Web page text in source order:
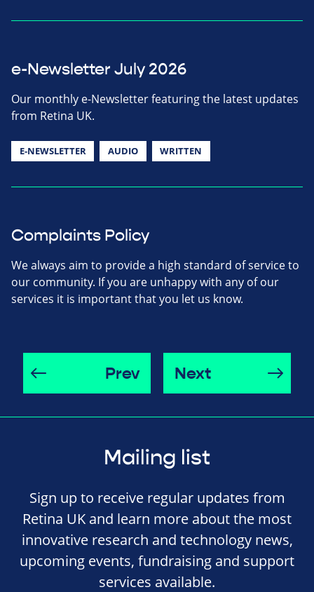
e-Newsletter July 2026
Our monthly e-Newsletter featuring the latest updates
from Retina UK.
E-NEWSLETTER AUDIO WRITTEN
Complaints Policy
We always aim to provide a high standard of service to
our community. If you are unhappy with any of our
services it is important that you let us know.
Prev Next
Mailing list
Sign up to receive regular updates from
Retina UK and learn more about the most
innovative research and technology news,
upcoming events, fundraising and support
services available.